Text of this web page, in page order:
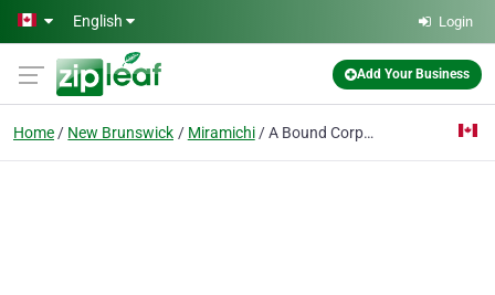
Skip to main content
English Login
Add Your Business
Home New Brunswick Miramichi A Bound Corporation